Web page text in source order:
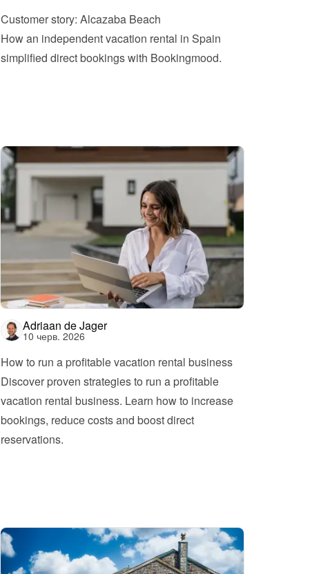
Customer story: Alcazaba Beach
How an independent vacation rental in Spain
simplified direct bookings with Bookingmood.
Adriaan de Jager
10 черв. 2026
How to run a profitable vacation rental business
Discover proven strategies to run a profitable
vacation rental business. Learn how to increase
bookings, reduce costs and boost direct
reservations.